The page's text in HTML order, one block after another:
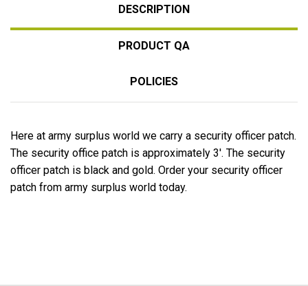
DESCRIPTION
PRODUCT QA
POLICIES
Here at army surplus world we carry a security officer patch.
The security office patch is approximately 3'. The security
officer patch is black and gold. Order your security officer
patch from army surplus world today.